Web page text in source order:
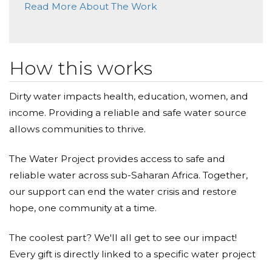
Read More About The Work
How this works
Dirty water impacts health, education, women, and
income. Providing a reliable and safe water source
allows communities to thrive.
The Water Project provides access to safe and
reliable water across sub-Saharan Africa. Together,
our support can end the water crisis and restore
hope, one community at a time.
The coolest part? We'll all get to see our impact!
Every gift is directly linked to a specific water project